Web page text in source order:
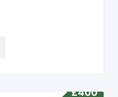
£400